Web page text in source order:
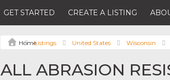
GET STARTED CREATE A LISTING
Listings United States Wisconsin
ALL ABRASION